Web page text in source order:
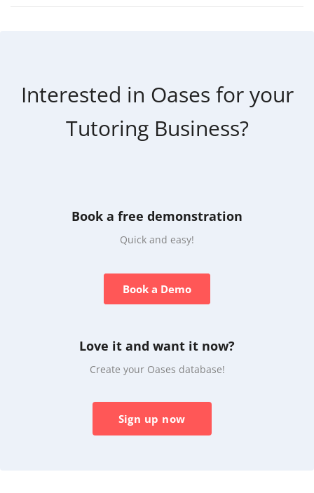
Interested in Oases for your
Tutoring Business?
Book a free demonstration
Quick and easy!
Book a Demo
Love it and want it now?
Create your Oases database!
Sign up now